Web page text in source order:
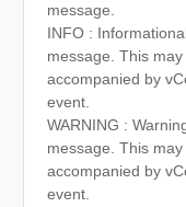
message.
INFO :
message. This may
accompanied by
event.
WARNING :
message. This may
accompanied by
event.